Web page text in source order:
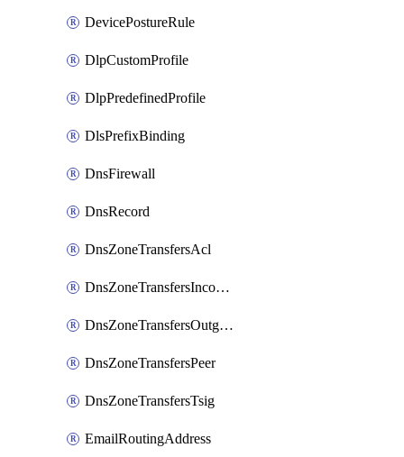
DevicePostureRule
DlpCustomProfile
DlpPredefinedProfile
DlsPrefixBinding
DnsFirewall
DnsRecord
DnsZoneTransfersAcl
DnsZoneTransfersIncoming
DnsZoneTransfersOutgoing
DnsZoneTransfersPeer
DnsZoneTransfersTsig
EmailRoutingAddress